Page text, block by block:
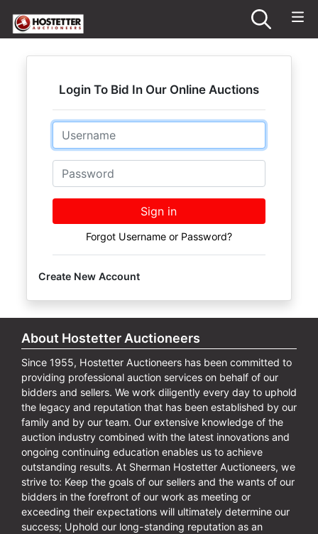
Login To Bid In Our Online Auctions
Email
Password
Sign in
Forgot Username or Password?
Create New Account
About Hostetter Auctioneers
Since 1955, Hostetter Auctioneers has been committed to
providing professional auction services on behalf of our
bidders and sellers. We work diligently every day to uphold
the legacy and reputation that has been established by our
family and by our team. Our extensive knowledge of the
auction industry combined with the latest innovations and
ongoing continuing education enables us to achieve
outstanding results. At Sherman Hostetter Auctioneers, we
strive to: Keep the goals of our sellers and the wants of our
bidders in the forefront of our work as meeting or
exceeding their expectations will ultimately determine our
success; Uphold our long-standing reputation as an